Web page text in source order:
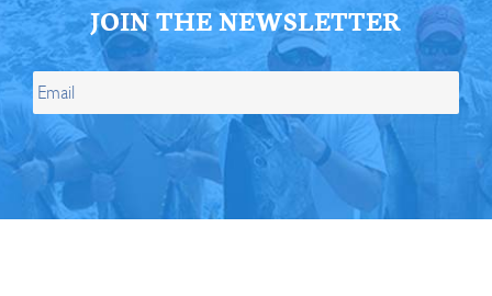
JOIN THE NEWSLETTER